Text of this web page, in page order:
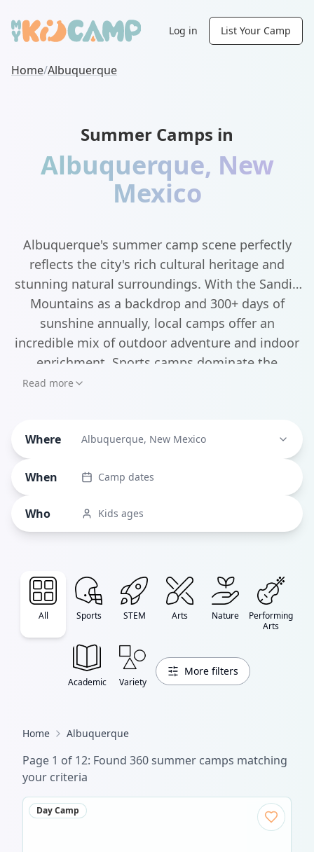
Log in List Your Camp
Home/Albuquerque
Summer Camps in
Albuquerque, New
Mexico
Albuquerque's summer camp scene perfectly
reflects the city's rich cultural heritage and
stunning natural surroundings. With the Sandia
Mountains as a backdrop and 300+ days of
sunshine annually, local camps offer an
incredible mix of outdoor adventure and indoor
enrichment. Sports camps dominate the
landscape, making up about a third of all
Academy drawing young athletes from across
the region. But what really sets Albuquerque's
camps apart is the unique blend of science and
Read more
Where Albuquerque, New Mexico
When Camp dates
Who Kids ages
All Sports STEM Arts Nature
Performing
Arts
Academic Variety
More filters
Home Albuquerque
Page 1 of 12: Found 360summer camps matching
your criteria
Day Camp